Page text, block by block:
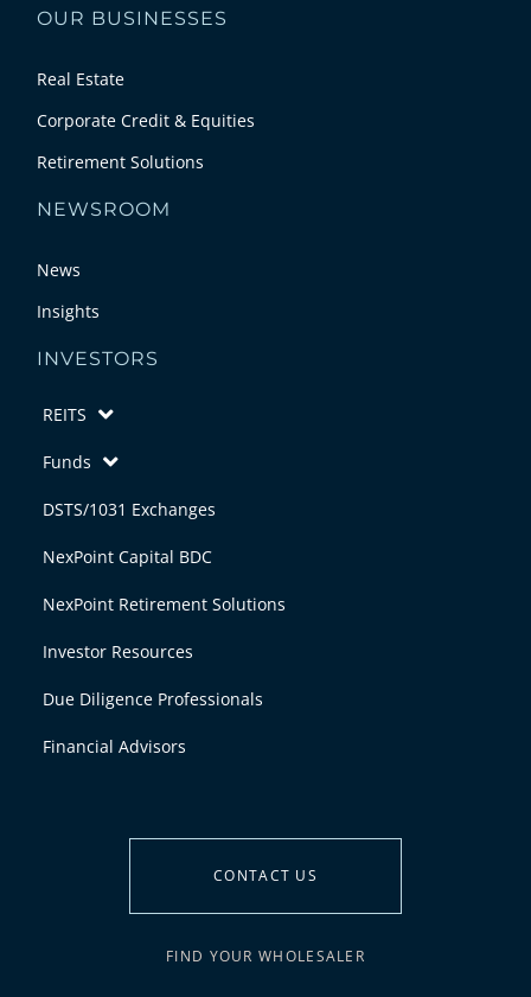
OUR BUSINESSES
Real Estate
Corporate Credit & Equities
Retirement Solutions
NEWSROOM
News
Insights
INVESTORS
REITS
Funds
DSTS/1031 Exchanges
NexPoint Capital BDC
NexPoint Retirement Solutions
Investor Resources
Due Diligence Professionals
Financial Advisors
CONTACT US
FIND YOUR WHOLESALER